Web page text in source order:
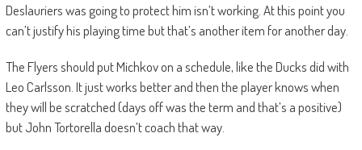
Deslauriers was going to protect him isn’t working. At this point you
can’t justify his playing time but that’s another item for another day.
The Flyers should put Michkov on a schedule, like the Ducks did with
Leo Carlsson. It just works better and then the player knows when
they will be scratched (days off was the term and that’s a positive)
but John Tortorella doesn’t coach that way.